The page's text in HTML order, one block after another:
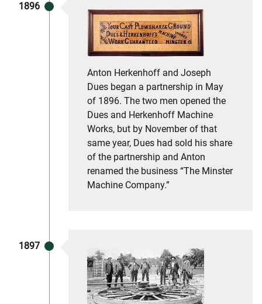
1896
Anton Herkenhoff and Joseph
Dues began a partnership in May
of 1896. The two men opened the
Dues and Herkenhoff Machine
Works, but by November of that
same year, Dues had sold his share
of the partnership and Anton
renamed the business “The Minster
Machine Company.”
1897